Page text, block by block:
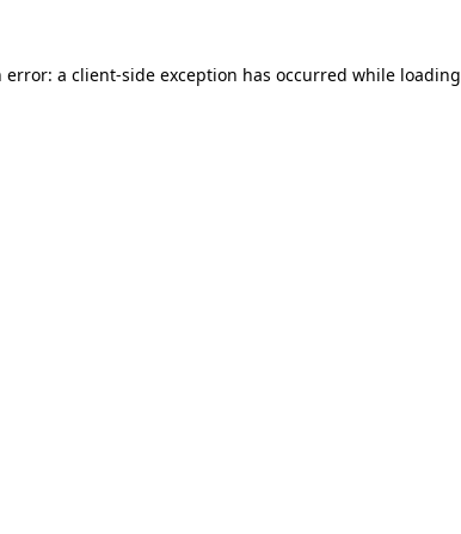
error: a client-side exception has occurred while loading